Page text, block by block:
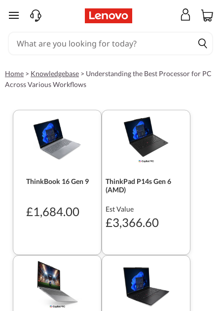
skip to main content
Home > Knowledgebase > Understanding the Best Processor for PC
Across Various Workflows
ThinkBook 16 Gen 9
£1,684.00
ThinkPad P14s Gen 6
(AMD)
Est Value
£3,366.60